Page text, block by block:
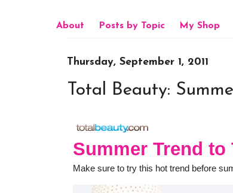
About Posts by Topic My Shop
Thursday, September 1, 2011
Total Beauty:
Summer Trend to
Make sure to try this hot trend before